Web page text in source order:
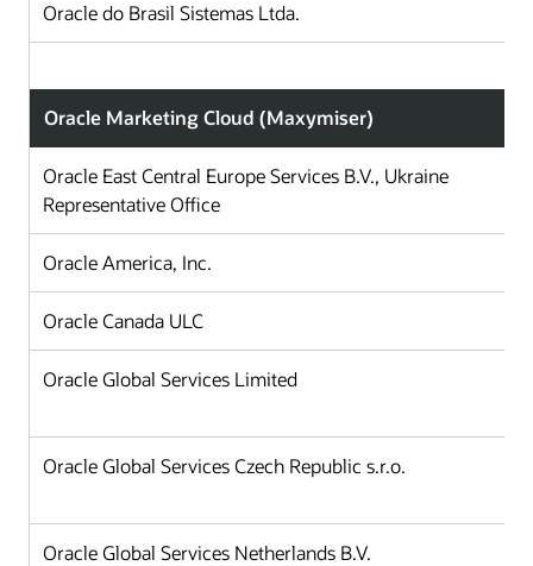
Oracle do Brasil Sistemas Ltda.
Oracle Marketing Cloud (Maxymiser)
Oracle East Central Europe Services B.V., Ukraine
Representative Office
Oracle America, Inc.
Oracle Canada ULC
Oracle Global Services Limited
Oracle Global Services Czech Republic s.r.o.
Oracle Global Services Netherlands B.V.